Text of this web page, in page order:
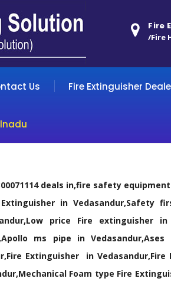
Fire
/Fire
Us Fire Extinguisher
deals in,fire safety
in Vedasandur,Safety
price Fire extinguisher
ms pipe in
Extinguisher in
Foam type Fire